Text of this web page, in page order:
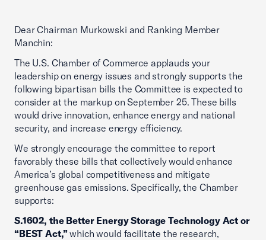
Dear Chairman Murkowski and Ranking Member
Manchin:
The U.S. Chamber of Commerce applauds your
leadership on energy issues and strongly supports the
following bipartisan bills the Committee is expected to
consider at the markup on September 25. These bills
would drive innovation, enhance energy and national
security, and increase energy efficiency.
We strongly encourage the committee to report
favorably these bills that collectively would enhance
America’s global competitiveness and mitigate
greenhouse gas emissions. Specifically, the Chamber
supports:
S.1602, the Better Energy Storage Technology Act or
“BEST Act,” which would facilitate the research,